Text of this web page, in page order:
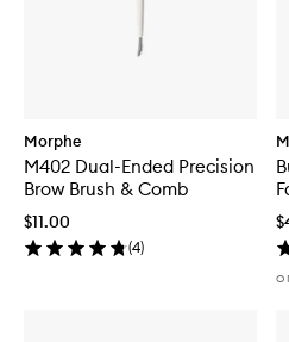
Morphe
M402 Dual-Ended Precision
Brow Brush & Comb
$11.00
(4)